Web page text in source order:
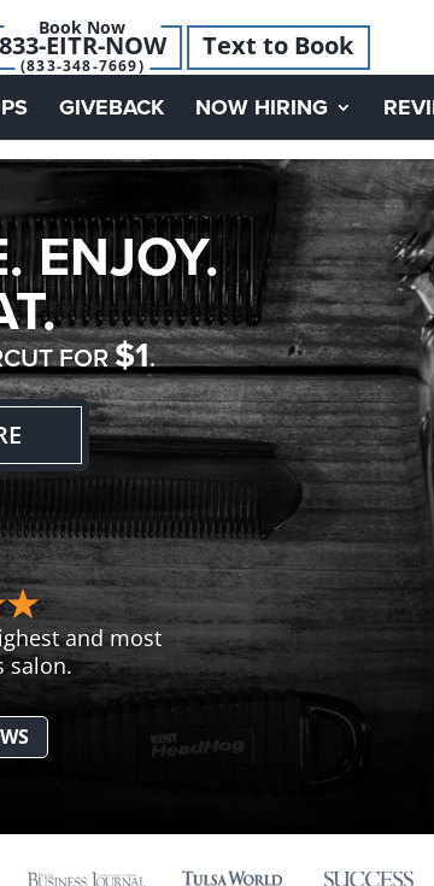
Book Now
833-EITR-NOW
(833-348-7669)
Text to Book
GIVEBACK NOW HIRING
ENJOY.
FOR$1.
and most
salon.